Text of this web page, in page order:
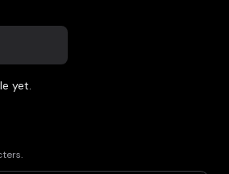
yet.